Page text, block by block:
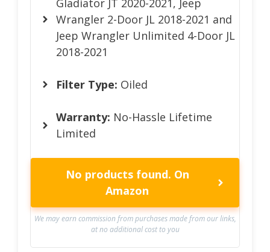
Gladiator JT 2020-2021, Jeep
Wrangler 2-Door JL 2018-2021 and
Jeep Wrangler Unlimited 4-Door JL
2018-2021
Filter Type: Oiled
Warranty: No-Hassle Lifetime
Limited
No products found. On
Amazon
We may earn commission from purchases made from our links,
at no additional cost to you